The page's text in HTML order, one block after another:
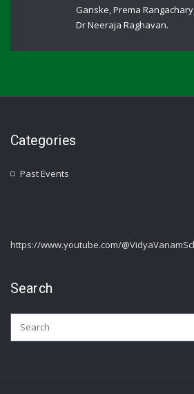
Ganske, Prema
Dr Neeraja Raghavan.
Categories
Past Events
https://www.youtube.com/
Search